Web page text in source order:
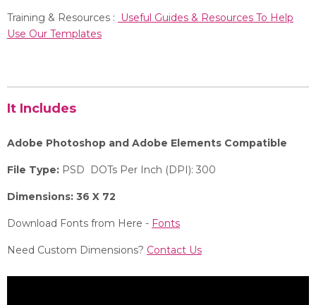
Training & Resources :
Useful Guides & Resources To Help
Use Our Templates
It Includes
Adobe Photoshop and Adobe Elements Compatible
File Type: PSD DOTs Per Inch (DPI): 300
Dimensions: 36 X 72
Download Fonts from Here - Fonts
Need Custom Dimensions? Contact Us